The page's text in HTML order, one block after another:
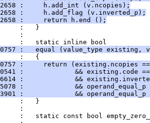
:     h.add_int (v.ncopies);
:     h.add_flag (v.inverted_p);
:     return h.end ();
:   }
:
:   static inline bool
:   equal (value_type existing,
:   {
:     return (existing.ncopies
:             && existing.code
:             &&
:             &&
:             &&
:   }
:
:   static const bool